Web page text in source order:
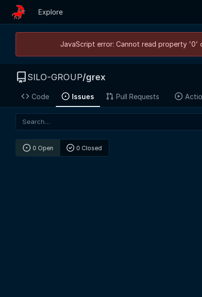
Explore
JavaScript error: Cannot read property '0'
SILO-GROUP/grex
Code Issues Pull Requests
0 Open 0 Closed